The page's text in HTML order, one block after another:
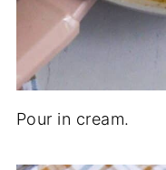
Pour in cream.